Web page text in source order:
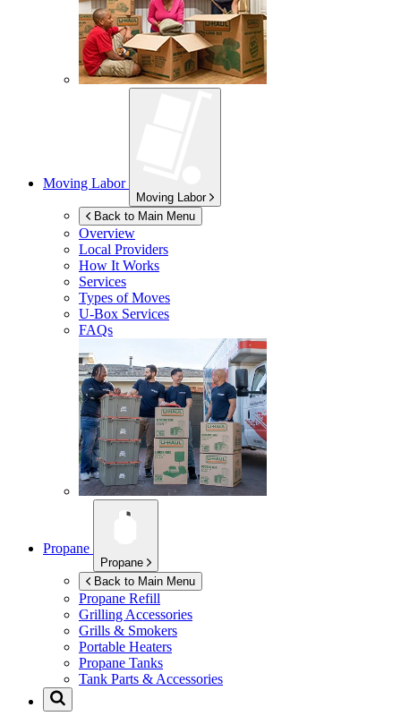
Moving Labor
Moving Labor
Back to Main Menu
Overview
Local Providers
How It Works
Services
Types of Moves
U-Box Services
FAQs
Propane
Propane
Back to Main Menu
Propane Refill
Grilling Accessories
Grills & Smokers
Portable Heaters
Propane Tanks
Tank Parts & Accessories